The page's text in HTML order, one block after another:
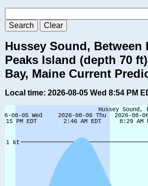
Hussey Sound, Between
Peaks Island (depth 70
Bay, Maine Current
Local time: 2026-08-05 Wed 8:54 PM